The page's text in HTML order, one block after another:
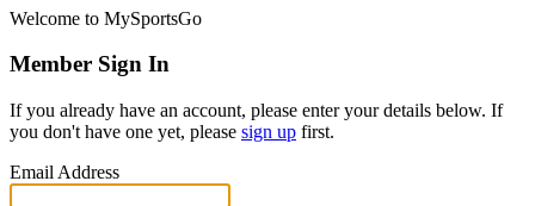
Welcome to MySportsGo
Member Sign In
If you already have an account, please enter your details below. If
you don't have one yet, please sign up first.
Email Address